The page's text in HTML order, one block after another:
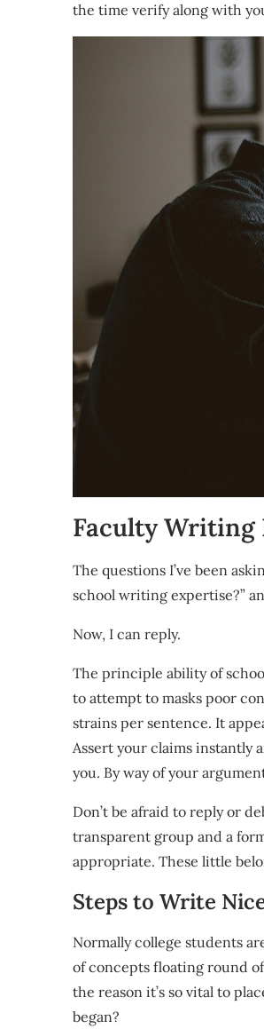
the time verify along with
Faculty Writing
The questions I’ve been
school writing expertise?”
Now, I can reply.
The principle ability of
to attempt to masks poor
strains per sentence. It
Assert your claims instantly
you. By way of your
Don’t be afraid to reply or
transparent group and a
appropriate. These little
Steps to Write
Normally college students
of concepts floating round
the reason it’s so vital to
began?